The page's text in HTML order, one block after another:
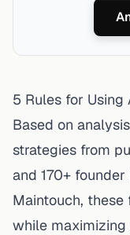
5 Rules for
Based on
strategies from
and 170+
Maintouch,
while maximizing